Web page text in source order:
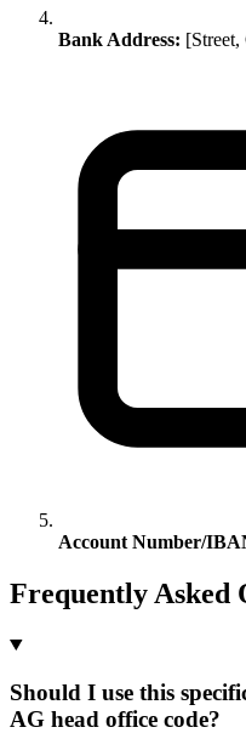
Bank Address:
Account Number/
Frequently Asked
Should I use this
AG head office code?